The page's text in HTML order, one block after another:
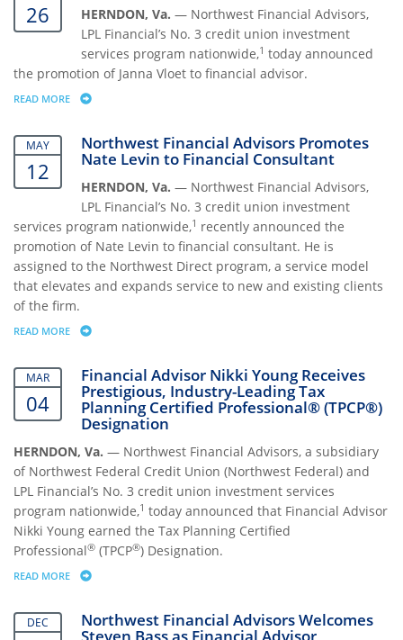
26 HERNDON, Va. — Northwest Financial Advisors,
LPL Financial’s No. 3 credit union investment
services program nationwide,1 today announced
the promotion of Janna Vloet to financial advisor.
READ MORE ABOUT JANNA VLOET PROMOTED TO FINANCIAL ADVISOR
MAY
12
Northwest Financial Advisors Promotes
Nate Levin to Financial Consultant
HERNDON, Va. — Northwest Financial Advisors,
LPL Financial’s No. 3 credit union investment
services program nationwide,1 recently announced the
promotion of Nate Levin to financial consultant. He is
assigned to the Northwest Direct program, a service model
that elevates and expands service to new and existing clients
of the firm.
READ MORE ABOUT NORTHWEST FINANCIAL ADVISORS PROMOTES NATE LEVIN
MAR
04
Financial Advisor Nikki Young Receives
Prestigious, Industry-Leading Tax
Planning Certified Professional® (TPCP®)
Designation
HERNDON, Va. — Northwest Financial Advisors, a subsidiary
of Northwest Federal Credit Union (Northwest Federal) and
LPL Financial’s No. 3 credit union investment services
program nationwide,1 today announced that Financial Advisor
Nikki Young earned the Tax Planning Certified
Professional® (TPCP®) Designation.
READ MORE ABOUT FINANCIAL ADVISOR NIKKI YOUNG RECEIVES PRESTIGIOUS,
DEC Northwest Financial Advisors Welcomes